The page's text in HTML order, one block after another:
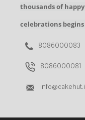
thousands of
celebrations
8086000083
8086000081